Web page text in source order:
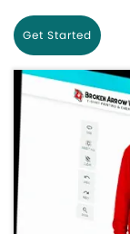
Get Started